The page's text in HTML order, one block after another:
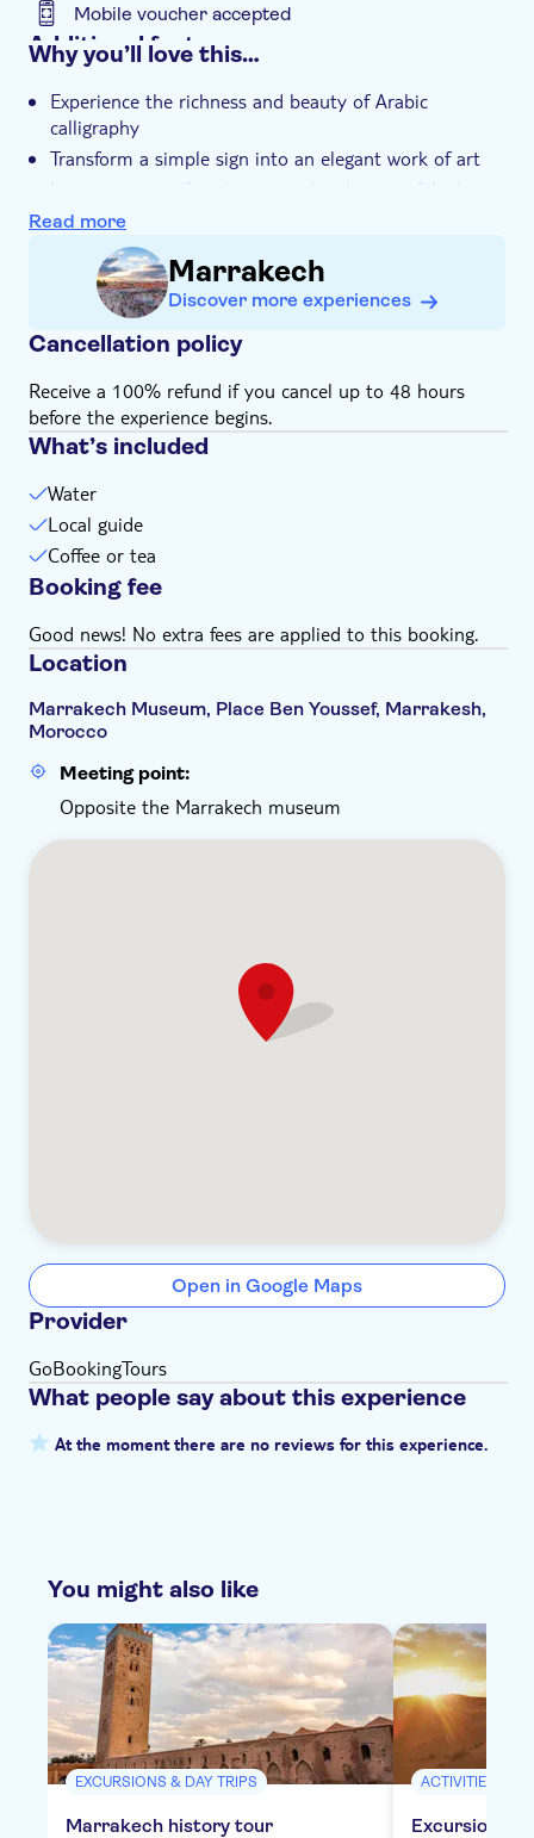
Mobile voucher accepted
Additional features
Entrance fees included
Guided tour
Why you’ll love this…
Experience the richness and beauty of Arabic
calligraphy
Transform a simple sign into an elegant work of art
Immerseyourself in the magical ambience of Arabian
Nights
Receive personalised attention from the workshop
master
Take home bookmarks adorned with meaningful
expressions
Read more
Marrakech
Discover more experiences
Cancellation policy
Receive a 100% refund if you cancel up to 48 hours
before the experience begins.
What’s included
Water
Local guide
Coffee or tea
Booking fee
Good news! No extra fees are applied to this booking.
Location
Marrakech Museum, Place Ben Youssef, Marrakesh,
Morocco
Meeting point:
Opposite the Marrakech museum
Open in Google Maps
Provider
GoBookingTours
What people say about this experience
At the moment there are no reviews for this experience.
You might also like
EXCURSIONS & DAY TRIPS
Marrakech history tour
ACTIVITIES
Excursion to